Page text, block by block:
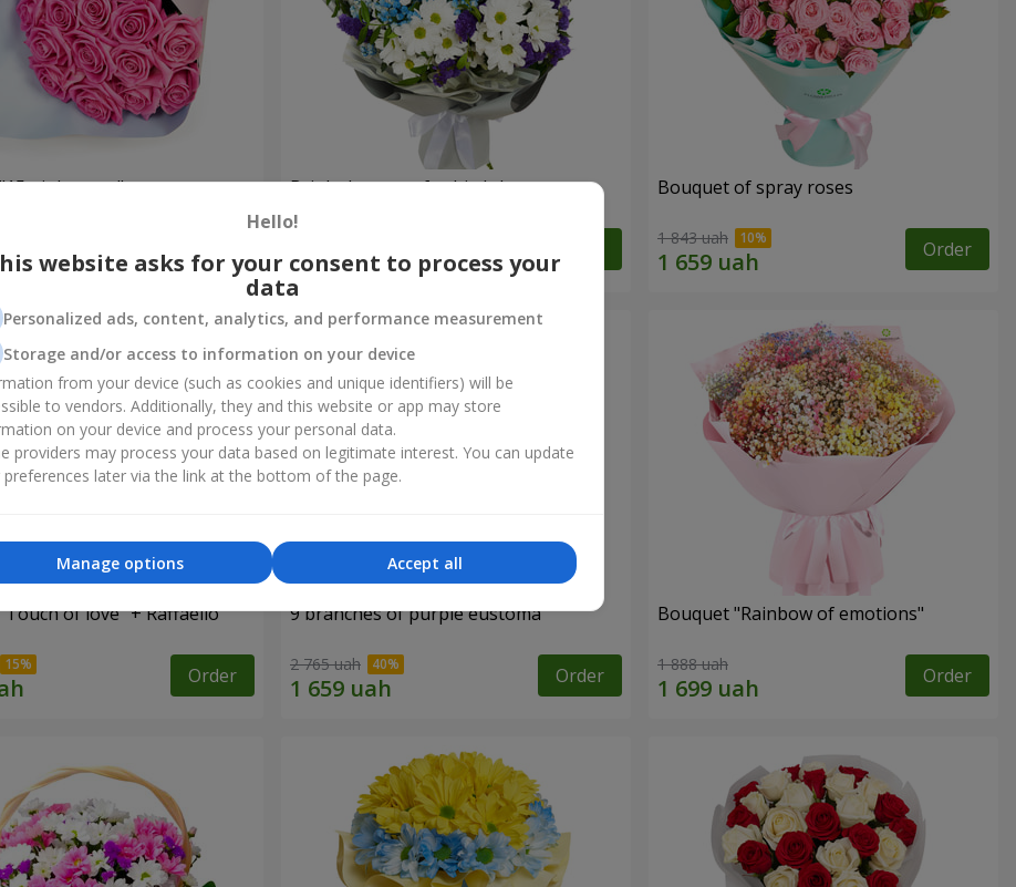
pink roses"
Order
Bright bouquet for birthday Bouquet of spray roses
1 843 uah Order
of love" + Raffaello
Order
9 branches of purple eustoma
2 765 uah Order
Bouquet "Rainbow of emotions"
1 888 uah Order
Hello!
website asks for your consent to process your
data
Personalized ads, content, analytics, and performance measurement
Storage and/or access to information on your device
from your device (such as cookies and unique identifiers) will be
to vendors. Additionally, they and this website or app may store
on your device and process your personal data.
providers may process your data based on legitimate interest. You can update
preferences later via the link at the bottom of the page.
Accept all
Manage options